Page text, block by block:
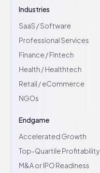
Industries
SaaS / Software
Professional Services
Finance / Fintech
Health / Healthtech
Retail / eCommerce
NGOs
Endgame
Accelerated Growth
Top-Quartile Profitability
M&A or IPO Readiness